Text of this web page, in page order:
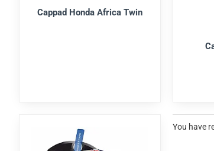
Cappad Honda Africa Twin
You have